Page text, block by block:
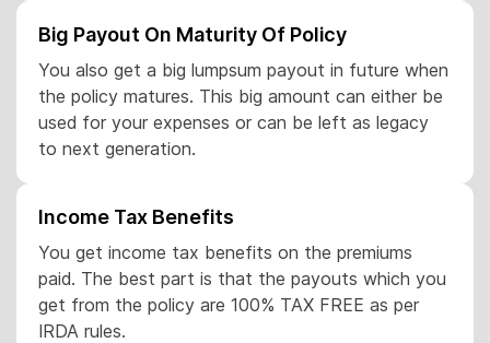
Big Payout On Maturity Of Policy
You also get a big lumpsum payout in future when
the policy matures. This big amount can either be
used for your expenses or can be left as legacy
to next generation.
Income Tax Benefits
You get income tax benefits on the premiums
paid. The best part is that the payouts which you
get from the policy are 100% TAX FREE as per
IRDA rules.